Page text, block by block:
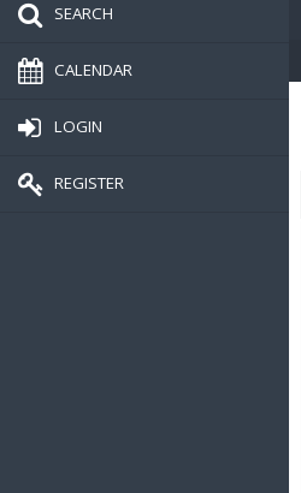
SEARCH
CALENDAR
LOGIN
REGISTER